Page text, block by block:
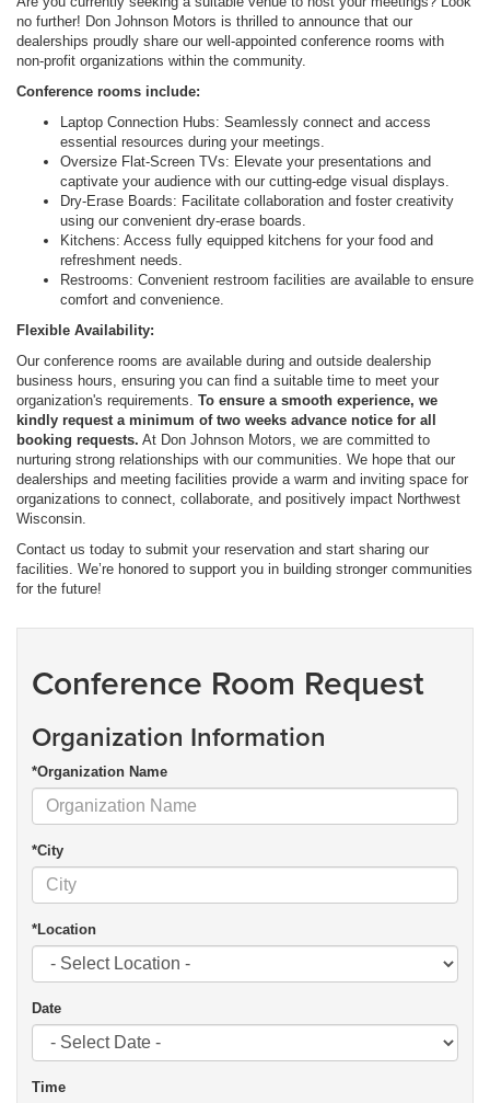
no further! Don Johnson Motors is thrilled to announce that our
dealerships proudly share our well-appointed conference rooms with
non-profit organizations within the community.
Conference rooms include:
Laptop Connection Hubs: Seamlessly connect and access
essential resources during your meetings.
Oversize Flat-Screen TVs: Elevate your presentations and
captivate your audience with our cutting-edge visual displays.
Dry-Erase Boards: Facilitate collaboration and foster creativity
using our convenient dry-erase boards.
Kitchens: Access fully equipped kitchens for your food and
refreshment needs.
Restrooms: Convenient restroom facilities are available to ensure
comfort and convenience.
Flexible Availability:
Our conference rooms are available during and outside dealership
business hours, ensuring you can find a suitable time to meet your
organization's requirements. To ensure a smooth experience, we
kindly request a minimum of two weeks advance notice for all
booking requests. At Don Johnson Motors, we are committed to
nurturing strong relationships with our communities. We hope that our
dealerships and meeting facilities provide a warm and inviting space for
organizations to connect, collaborate, and positively impact Northwest
Wisconsin.
Contact us today to submit your reservation and start sharing our
facilities. We’re honored to support you in building stronger communities
for the future!
Conference Room Request
Organization Information
*Organization Name
*City
*Location
Date
Time